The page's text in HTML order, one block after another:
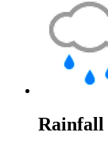
Rainfall